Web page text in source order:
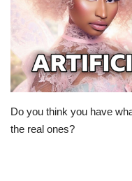
Europe
Jobs
Videos
Do you think you have
the real ones?